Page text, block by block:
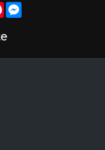
PinterestMessenger